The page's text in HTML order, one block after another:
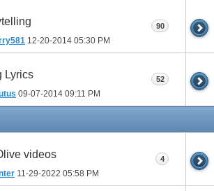
12-20-2014 05:30 PM
90
Lyrics
09-07-2014 09:11 PM
52
videos
11-29-2022 05:58 PM
4